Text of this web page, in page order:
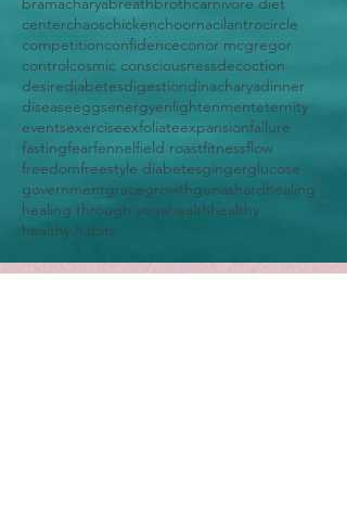
centerchaoschickenchoornacilantrocircle
competitionconfidenceconor mcgregor
controlcosmic consciousnessdecoction
desirediabetesdigestiondinacharyadinner
diseaseeggsenergyenlightenmenteternity
eventsexerciseexfoliateexpansionfailure
fastingfearfennelfield roastfitnessflow
freedomfreestyle diabetesgingerglucose
governmentgracegrowthgunashardhealing
healing through yogahealthhealthy
healthy habits